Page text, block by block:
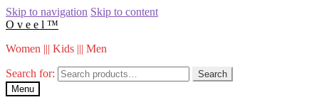
Skip to navigation Skip to content
O v e e l ™
Women ||| Kids ||| Men
Search for:
Search
Menu